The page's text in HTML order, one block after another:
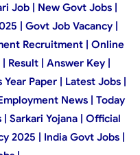
Job | New Govt Jobs |
| Govt Job Vacancy |
Recruitment | Online
Result | Answer Key |
Paper | Latest Jobs |
News | Today
Sarkari Yojana | Official
2025 | India Govt Jobs |